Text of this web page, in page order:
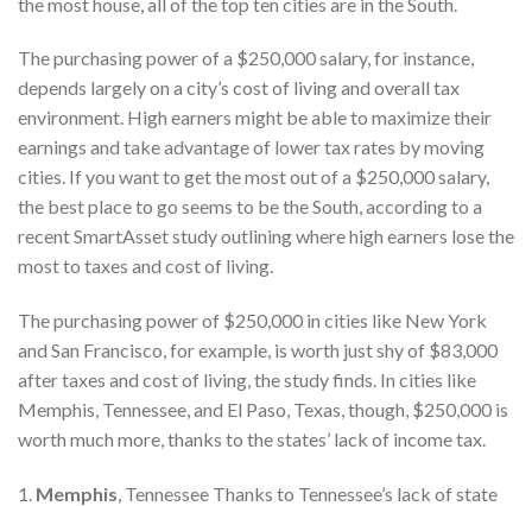
The purchasing power of a $250,000 salary, for instance,
depends largely on a city’s cost of living and overall tax
environment. High earners might be able to maximize their
earnings and take advantage of lower tax rates by moving
cities. If you want to get the most out of a $250,000 salary,
the best place to go seems to be the South, according to a
recent SmartAsset study outlining where high earners lose the
most to taxes and cost of living.
The purchasing power of $250,000 in cities like New York
and San Francisco, for example, is worth just shy of $83,000
after taxes and cost of living, the study finds. In cities like
Memphis, Tennessee, and El Paso, Texas, though, $250,000 is
worth much more, thanks to the states’ lack of income tax.
1. Memphis, Tennessee Thanks to Tennessee’s lack of state